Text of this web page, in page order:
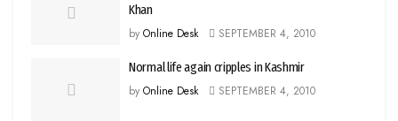
Khan
by Online Desk SEPTEMBER 4, 2010
Normal life again cripples in Kashmir
by Online Desk SEPTEMBER 4, 2010